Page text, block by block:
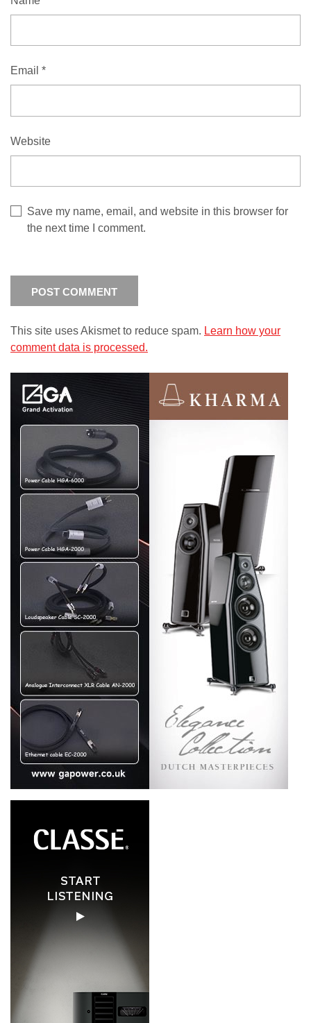
Email *
Website
Save my name, email, and website in this browser for
the next time I comment.
This site uses Akismet to reduce spam. Learn how your
comment data is processed.